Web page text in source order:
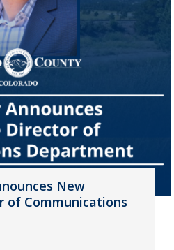
New
of Communications